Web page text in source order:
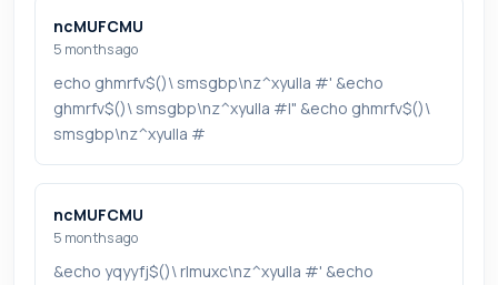
ncMUFCMU
5 months ago
echo ghmrfv$()\ smsgbp\nz^xyu||a #' &echo
ghmrfv$()\ smsgbp\nz^xyu||a #|" &echo ghmrfv$()\
smsgbp\nz^xyu||a #
ncMUFCMU
5 months ago
&echo yqyyfj$()\ rlmuxc\nz^xyu||a #' &echo